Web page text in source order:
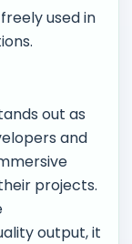
used in
out as
and
projects.
output, it